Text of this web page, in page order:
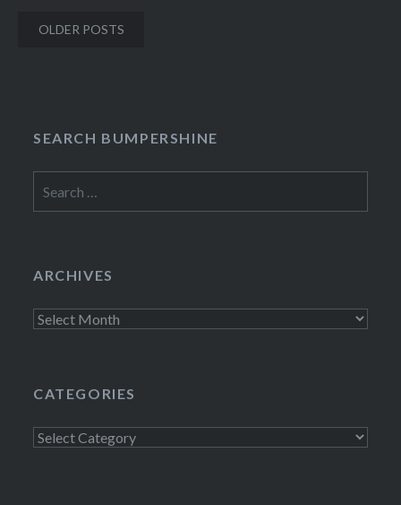
Posts
OLDER POSTS
SEARCH BUMPERSHINE
for:
ARCHIVES
Archives
CATEGORIES
Categories